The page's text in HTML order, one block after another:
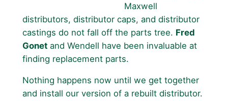
Maxwell
distributors, distributor caps, and distributor
castings do not fall off the parts tree. Fred
Gonet and Wendell have been invaluable at
finding replacement parts.
Nothing happens now until we get together
and install our version of a rebuilt distributor.